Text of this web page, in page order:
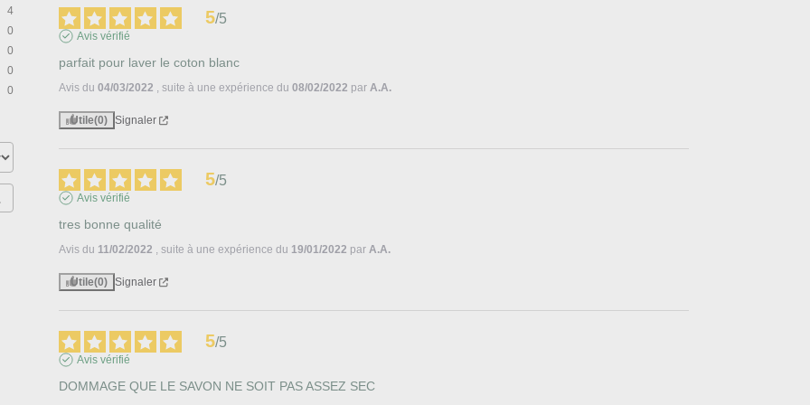
4
0
0
0
0
5/5
Avis vérifié
parfait pour laver le coton blanc
Avis du 04/03/2022 , suite à une expérience du 08/02/2022 par A.A.
Utile(0) Signaler
5/5
Avis vérifié
tres bonne qualité
Avis du 11/02/2022 , suite à une expérience du 19/01/2022 par A.A.
Utile(0) Signaler
5/5
Avis vérifié
DOMMAGE QUE LE SAVON NE SOIT PAS ASSEZ SEC